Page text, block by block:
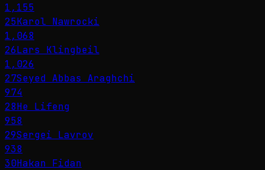
1,155
25Karol Nawrocki
1,068
26Lars Klingbeil
1,026
27Seyed Abbas Araghchi
974
28He Lifeng
958
29Sergei Lavrov
938
30Hakan Fidan